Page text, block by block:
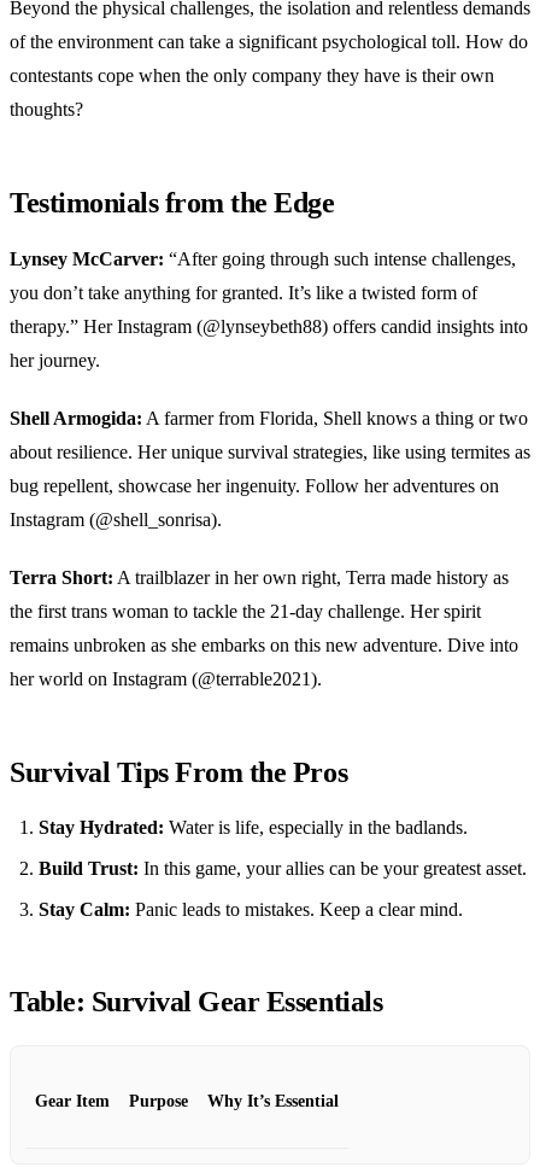
Beyond the physical challenges, the isolation and relentless demands
of the environment can take a significant psychological toll. How do
contestants cope when the only company they have is their own
thoughts?
Testimonials from the Edge
Lynsey McCarver: “After going through such intense challenges,
you don’t take anything for granted. It’s like a twisted form of
therapy.” Her Instagram (@lynseybeth88) offers candid insights into
her journey.
Shell Armogida: A farmer from Florida, Shell knows a thing or two
about resilience. Her unique survival strategies, like using termites as
bug repellent, showcase her ingenuity. Follow her adventures on
Instagram (@shell_sonrisa).
Terra Short: A trailblazer in her own right, Terra made history as
the first trans woman to tackle the 21-day challenge. Her spirit
remains unbroken as she embarks on this new adventure. Dive into
her world on Instagram (@terrable2021).
Survival Tips From the Pros
Stay Hydrated: Water is life, especially in the badlands.
Build Trust: In this game, your allies can be your greatest asset.
Stay Calm: Panic leads to mistakes. Keep a clear mind.
Table: Survival Gear Essentials
Gear Item Purpose Why It’s Essential